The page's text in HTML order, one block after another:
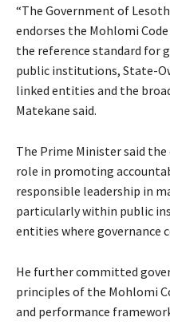
“The Government of
endorses the Mohlomi
the reference standard for
public institutions, State-
linked entities and the
Matekane said.
The Prime Minister said
role in promoting
responsible leadership in
particularly within public
entities where governance
He further committed
principles of the Mohlomi
and performance